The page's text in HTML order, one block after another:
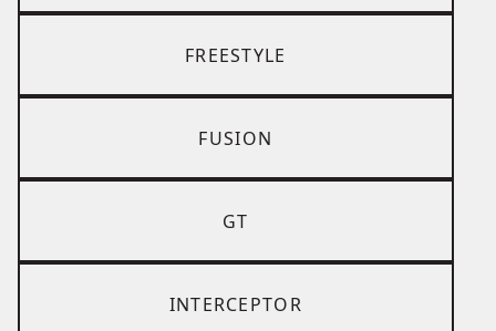
FREESTYLE
FUSION
GT
INTERCEPTOR